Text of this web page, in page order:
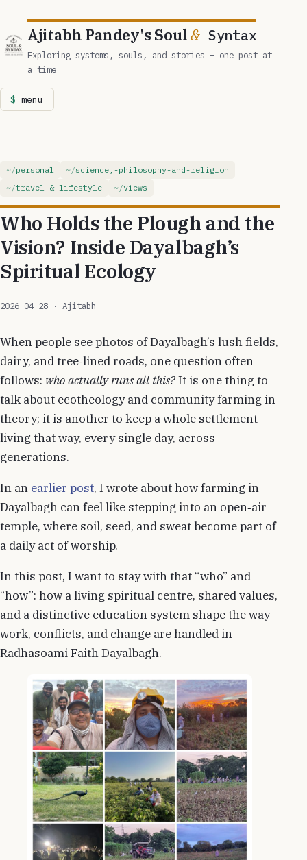
Ajitabh Pandey's Soul&Syntax
Exploring systems, souls, and stories – one post at
a time
menu
personal
science,-philosophy-and-religion
travel-&-lifestyle
views
Who Holds the Plough and the
Vision? Inside Dayalbagh’s
Spiritual Ecology
2026-04-28 · Ajitabh
When people see photos of Dayalbagh’s lush fields,
dairy, and tree‑lined roads, one question often
follows: who actually runs all this?It is one thing to
talk about ecotheology and community farming in
theory; it is another to keep a whole settlement
living that way, every single day, across
generations.
In an earlier post, I wrote about how farming in
Dayalbagh can feel like stepping into an open‑air
temple, where soil, seed, and sweat become part of
a daily act of worship.
In this post, I want to stay with that “who” and
“how”: how a living spiritual centre, shared values,
and a distinctive education system shape the way
work, conflicts, and change are handled in
Radhasoami Faith Dayalbagh.